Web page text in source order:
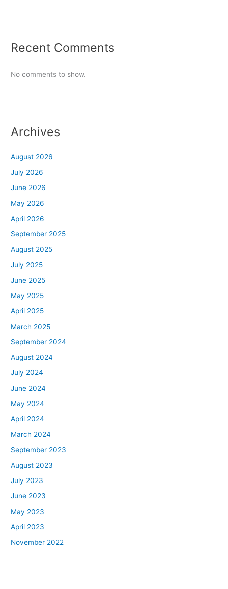
Recent Comments
No comments to show.
Archives
August 2026
July 2026
June 2026
May 2026
April 2026
September 2025
August 2025
July 2025
June 2025
May 2025
April 2025
March 2025
September 2024
August 2024
July 2024
June 2024
May 2024
April 2024
March 2024
September 2023
August 2023
July 2023
June 2023
May 2023
April 2023
November 2022